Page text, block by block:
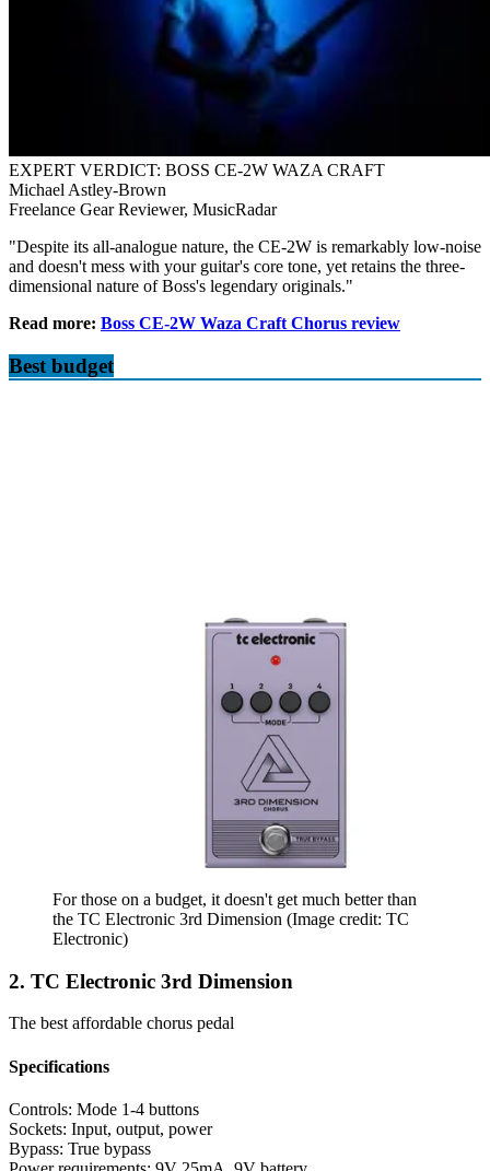
EXPERT VERDICT: BOSS CE-2W WAZA CRAFT
Michael Astley-Brown
Freelance Gear Reviewer, MusicRadar
"Despite its all-analogue nature, the CE-2W is remarkably low-noise
and doesn't mess with your guitar's core tone, yet retains the three-
dimensional nature of Boss's legendary originals."
Read more: Boss CE-2W Waza Craft Chorus review
Best budget
For those on a budget, it doesn't get much better than
the TC Electronic 3rd Dimension (Image credit: TC
Electronic)
2. TC Electronic 3rd Dimension
The best affordable chorus pedal
Specifications
Controls: Mode 1-4 buttons
Sockets: Input, output, power
Bypass: True bypass